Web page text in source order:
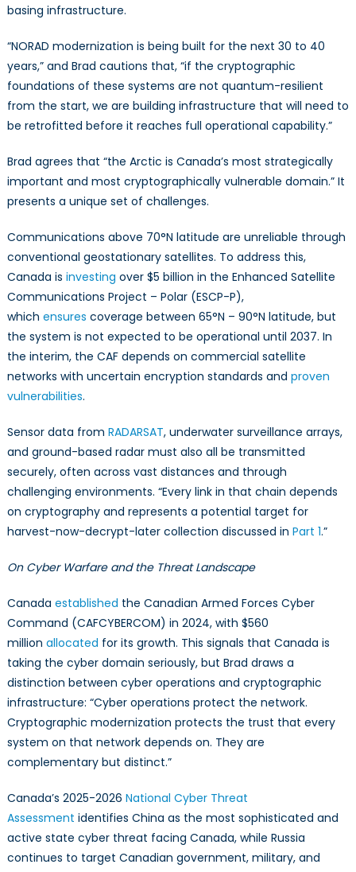
basing infrastructure.
“NORAD modernization is being built for the next 30 to 40
years,” and Brad cautions that, “if the cryptographic
foundations of these systems are not quantum-resilient
from the start, we are building infrastructure that will need to
be retrofitted before it reaches full operational capability.”
Brad agrees that “the Arctic is Canada’s most strategically
important and most cryptographically vulnerable domain.” It
presents a unique set of challenges.
Communications above 70°N latitude are unreliable through
conventional geostationary satellites. To address this,
Canada is investing over $5 billion in the Enhanced Satellite
Communications Project – Polar (ESCP-P),
which ensures coverage between 65°N – 90°N latitude, but
the system is not expected to be operational until 2037. In
the interim, the CAF depends on commercial satellite
networks with uncertain encryption standards and proven
vulnerabilities.
Sensor data from RADARSAT, underwater surveillance arrays,
and ground-based radar must also all be transmitted
securely, often across vast distances and through
challenging environments. “Every link in that chain depends
on cryptography and represents a potential target for
harvest-now-decrypt-later collection discussed in Part 1.”
On Cyber Warfare and the Threat Landscape
Canada established the Canadian Armed Forces Cyber
Command (CAFCYBERCOM) in 2024, with $560
million allocated for its growth. This signals that Canada is
taking the cyber domain seriously, but Brad draws a
distinction between cyber operations and cryptographic
infrastructure: “Cyber operations protect the network.
Cryptographic modernization protects the trust that every
system on that network depends on. They are
complementary but distinct.”
Canada’s 2025-2026 National Cyber Threat
Assessment identifies China as the most sophisticated and
active state cyber threat facing Canada, while Russia
continues to target Canadian government, military, and